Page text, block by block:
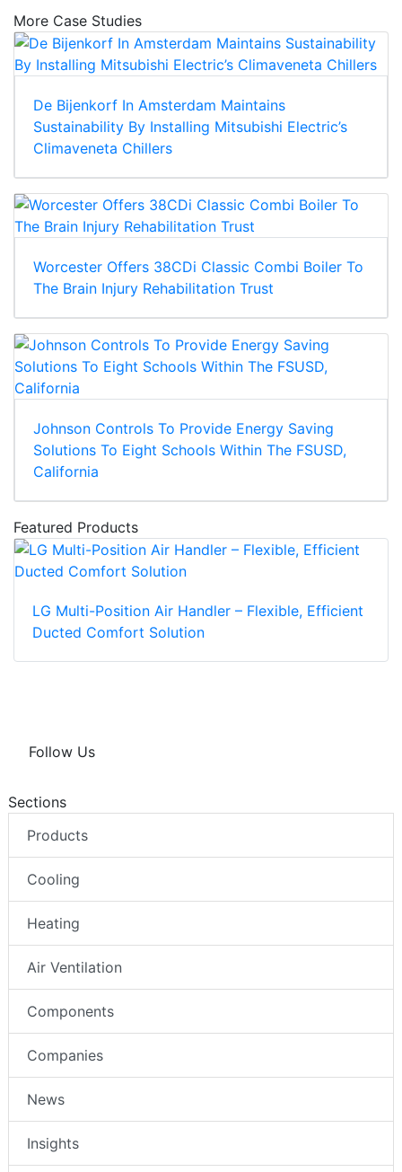
More Case Studies
De Bijenkorf In Amsterdam Maintains
Sustainability By Installing Mitsubishi Electric’s
Climaveneta Chillers
Worcester Offers 38CDi Classic Combi Boiler To
The Brain Injury Rehabilitation Trust
Johnson Controls To Provide Energy Saving
Solutions To Eight Schools Within The FSUSD,
California
Featured Products
LG Multi-Position Air Handler – Flexible, Efficient
Ducted Comfort Solution
Follow Us
Sections
Products
Cooling
Heating
Air Ventilation
Components
Companies
News
Insights